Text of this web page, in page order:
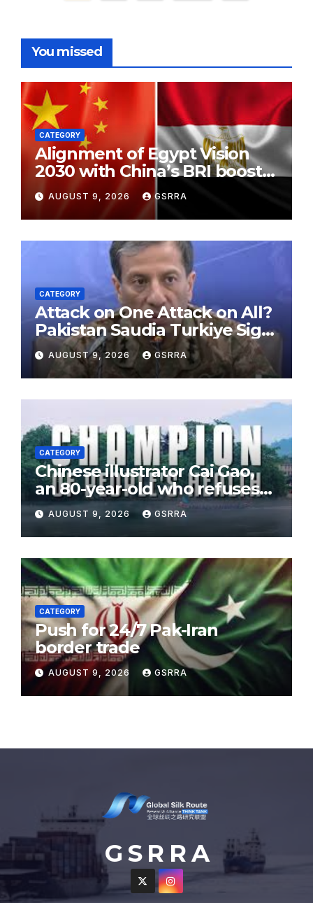
You missed
CATEGORY
Alignment of Egypt Vision
2030 with China’s BRI boosts
local development, says
expert
AUGUST 9, 2026 GSRRA
CATEGORY
Attack on One Attack on All?
Pakistan Saudia Turkiye Sign
Makkah Joint Defence
Agreement | Implementation
is Possible?
AUGUST 9, 2026 GSRRA
CATEGORY
Chinese illustrator Cai Gao,
an 80-year-old who refuses
to leave childhood behind
AUGUST 9, 2026 GSRRA
CATEGORY
Push for 24/7 Pak-Iran
border trade
AUGUST 9, 2026 GSRRA
G S R R A